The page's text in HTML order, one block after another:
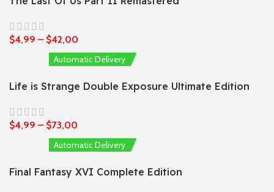
$4,99 – $42,00
Automatic Delivery
Life is Strange Double Exposure Ultimate Edition
$4,99 – $73,00
Automatic Delivery
Final Fantasy XVI Complete Edition